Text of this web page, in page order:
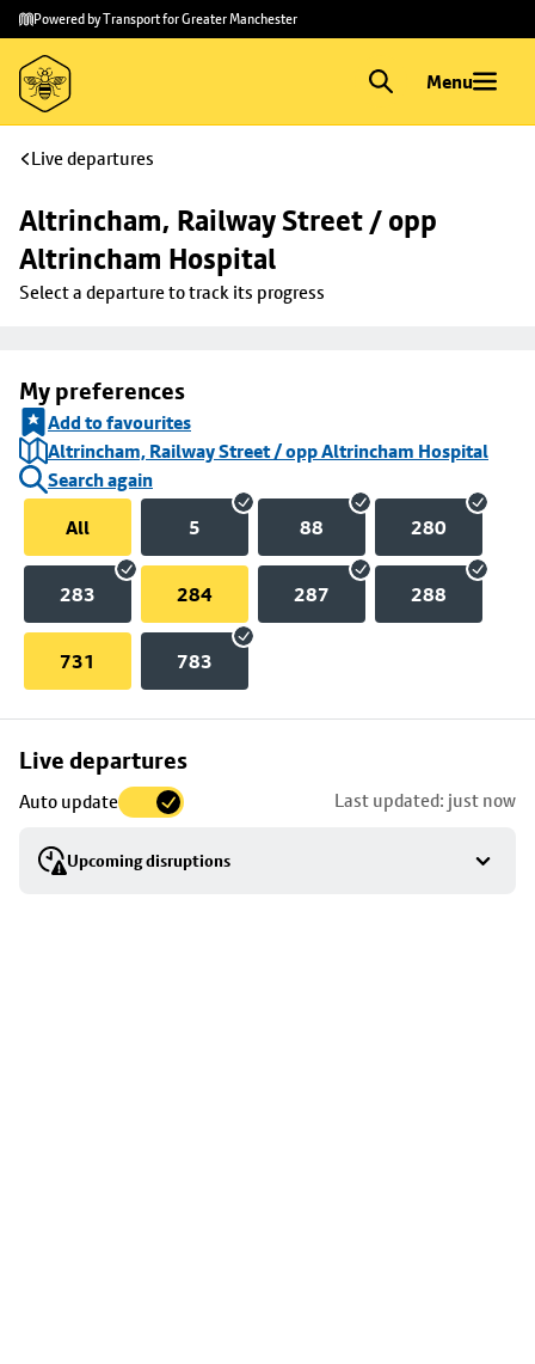
Skip to
main
content
Skip
to
footer
Powered by Transport for Greater Manchester
Menu
Live departures
Altrincham, Railway Street / opp
Altrincham Hospital
Select a departure to track its progress
My preferences
Add to favourites
Altrincham, Railway Street / opp Altrincham Hospital
Search again
All
5 88 280
283 284 287 288
731 783
Live departures
Auto update Last updated: just now
Upcoming disruptions
Skip
to
stop
details